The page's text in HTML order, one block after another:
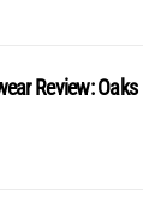
Review: Oaks